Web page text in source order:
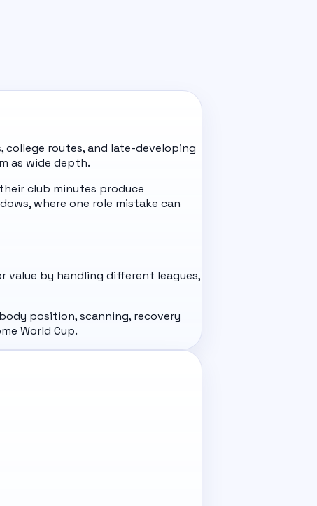
college routes, and late-developing
as wide depth.
club minutes produce
where one role mistake can
value by handling different leagues,
position, scanning, recovery
World Cup.